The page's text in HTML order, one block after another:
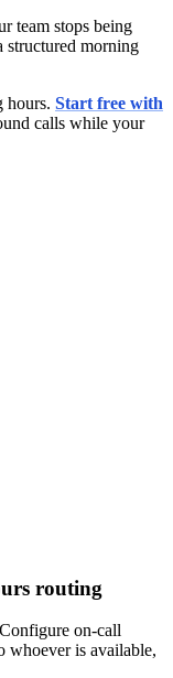
team stops being
structured morning
hours. Start free with
calls while your
routing
on-call
whoever is available,